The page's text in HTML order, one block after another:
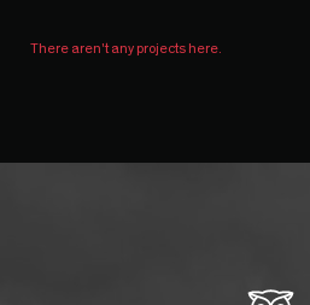
There aren't any projects here.